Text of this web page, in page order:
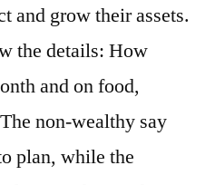
and grow their assets.
the details: How
and on food,
non-wealthy say
plan, while the